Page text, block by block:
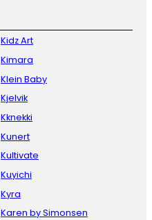
Kidz Art
Kimara
Klein Baby
Kjelvik
Kknekki
Kunert
Kultivate
Kuyichi
Kyra
Karen by Simonsen